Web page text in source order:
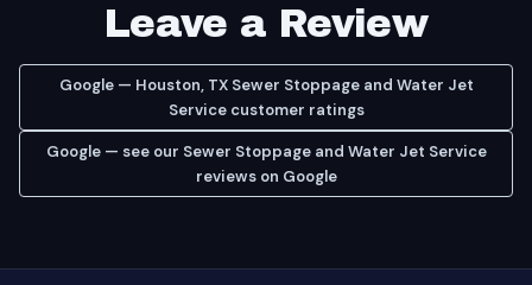
Leave a Review
Google — Houston, TX Sewer Stoppage and Water Jet
Service customer ratings
Google — see our Sewer Stoppage and Water Jet Service
reviews on Google